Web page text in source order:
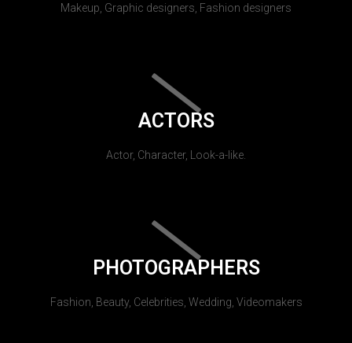
Makeup, Graphic designers, Fashion designers
ACTORS
Actor, Character, Look-a-like.
PHOTOGRAPHERS
Fashion, Beauty, Celebrities, Wedding, Videomakers